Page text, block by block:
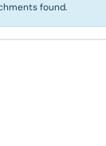
found.